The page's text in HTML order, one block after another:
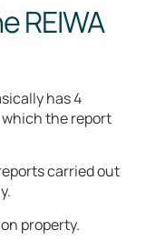
REIWA
has 4
the report
carried out
property.